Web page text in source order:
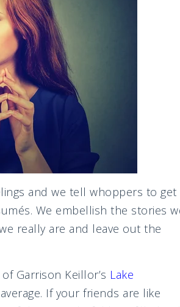
and we tell whoppers to get
We embellish the stories
really are and leave out the
Garrison Keillor’s Lake
If your friends are like